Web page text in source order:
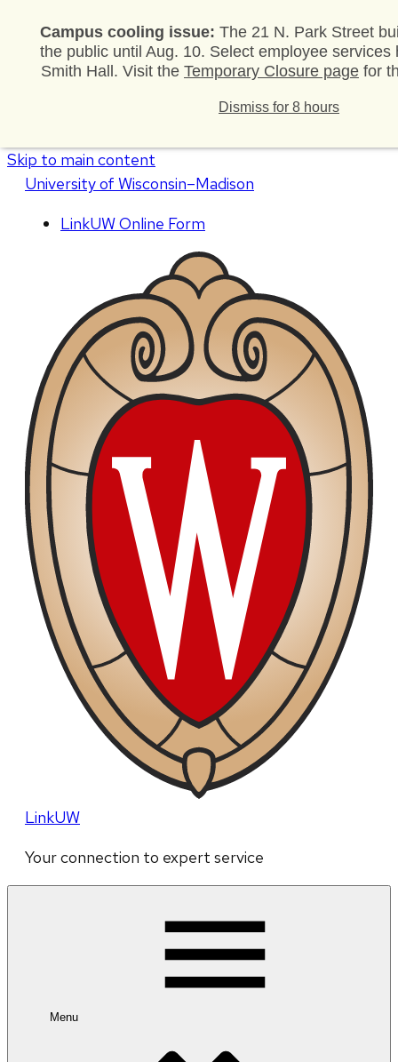
Campus cooling issue: The 21 N. Park Street
the public until Aug. 10. Select employee services
Smith Hall. Visit the Temporary Closure page for
Dismiss for 8 hours
Skip to main content
Universityof Wisconsin–Madison
LinkUW Online Form
LinkUW
Your connection to expert service
Menu